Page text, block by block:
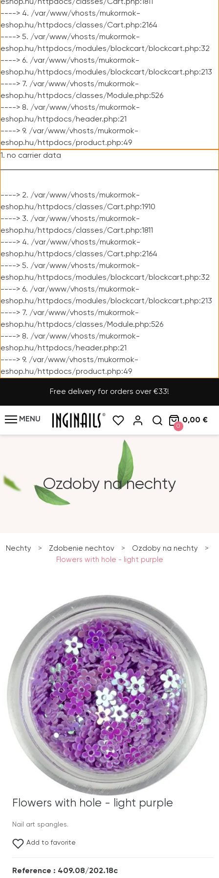
eshop.hu/httpdocs/classes/Cart.php:1811
----> 4. /var/www/vhosts/mukormok-
eshop.hu/httpdocs/classes/Cart.php:2164
----> 5. /var/www/vhosts/mukormok-
eshop.hu/httpdocs/modules/blockcart/blockcart.php:32
----> 6. /var/www/vhosts/mukormok-
eshop.hu/httpdocs/modules/blockcart/blockcart.php:213
----> 7. /var/www/vhosts/mukormok-
eshop.hu/httpdocs/classes/Module.php:526
----> 8. /var/www/vhosts/mukormok-
eshop.hu/httpdocs/header.php:21
----> 9. /var/www/vhosts/mukormok-
eshop.hu/httpdocs/product.php:49
1. no carrier data
----> 2. /var/www/vhosts/mukormok-
eshop.hu/httpdocs/classes/Cart.php:1910
----> 3. /var/www/vhosts/mukormok-
eshop.hu/httpdocs/classes/Cart.php:1811
----> 4. /var/www/vhosts/mukormok-
eshop.hu/httpdocs/classes/Cart.php:2164
----> 5. /var/www/vhosts/mukormok-
eshop.hu/httpdocs/modules/blockcart/blockcart.php:32
----> 6. /var/www/vhosts/mukormok-
eshop.hu/httpdocs/modules/blockcart/blockcart.php:213
----> 7. /var/www/vhosts/mukormok-
eshop.hu/httpdocs/classes/Module.php:526
----> 8. /var/www/vhosts/mukormok-
eshop.hu/httpdocs/header.php:21
----> 9. /var/www/vhosts/mukormok-
eshop.hu/httpdocs/product.php:49
Free delivery for orders over €33!
MENU
0
0,00 €
Ozdoby na nechty
Nechty > Zdobenie nechtov > Ozdoby na nechty
>
Flowers with hole - light purple
Flowers with hole - light purple
Nail art spangles.
Add to favorite
Reference : 409.08/202.18c